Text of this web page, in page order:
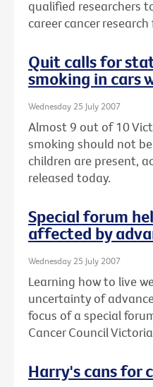
qualified researchers
career cancer
Quit calls for
smoking in cars
Wednesday 25 July 2007
Almost 9 out of 10
smoking should not
children are present,
released today.
Special forum
affected by
Wednesday 25 July 2007
Learning how to live
uncertainty of
focus of a special
Cancer Council
Harry's cans for